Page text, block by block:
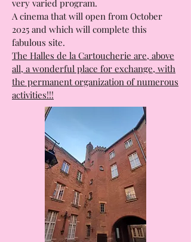
atmosphere, where you can relax.
A performance hall, “La CABANE” with a
very varied program.
A cinema that will open from October
2025 and which will complete this
fabulous site.
The Halles de la Cartoucherie are, above
all, a wonderful place for exchange, with
the permanent organization of numerous
activities!!!